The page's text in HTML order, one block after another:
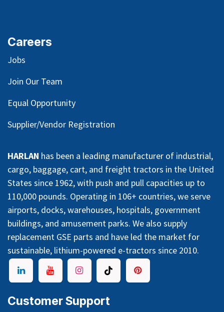
Careers
Jobs
Join Our Team
Equal Opportunity
Supplier/Vendor Registration
HARLAN has been a leading manufacturer of industrial,
cargo, baggage, cart, and freight tractors in the United
States since 1962, with push and pull capacities up to
110,000 pounds. Operating in 106+ countries, we serve
airports, docks, warehouses, hospitals, government
buildings, and amusement parks. We also supply
replacement GSE parts and have led the market for
sustainable, lithium-powered e-tractors since 2010.
Customer Support